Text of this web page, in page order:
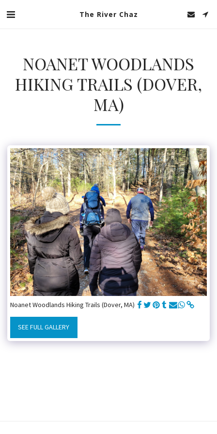
The River Chaz
NOANET WOODLANDS
HIKING TRAILS (DOVER,
MA)
Noanet Woodlands Hiking Trails (Dover, MA)
SEE FULL GALLERY